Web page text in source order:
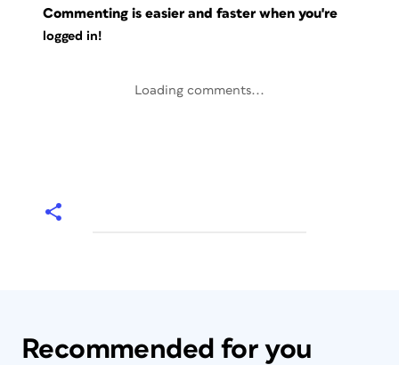
Commenting is easier and faster when you're
logged in!
Loading comments...
Recommended for you